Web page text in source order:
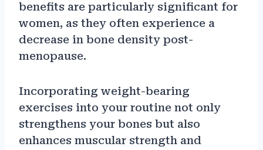
benefits are particularly significant for
women, as they often experience a
decrease in bone density post-
menopause.
Incorporating weight-bearing
exercises into your routine not only
strengthens your bones but also
enhances muscular strength and